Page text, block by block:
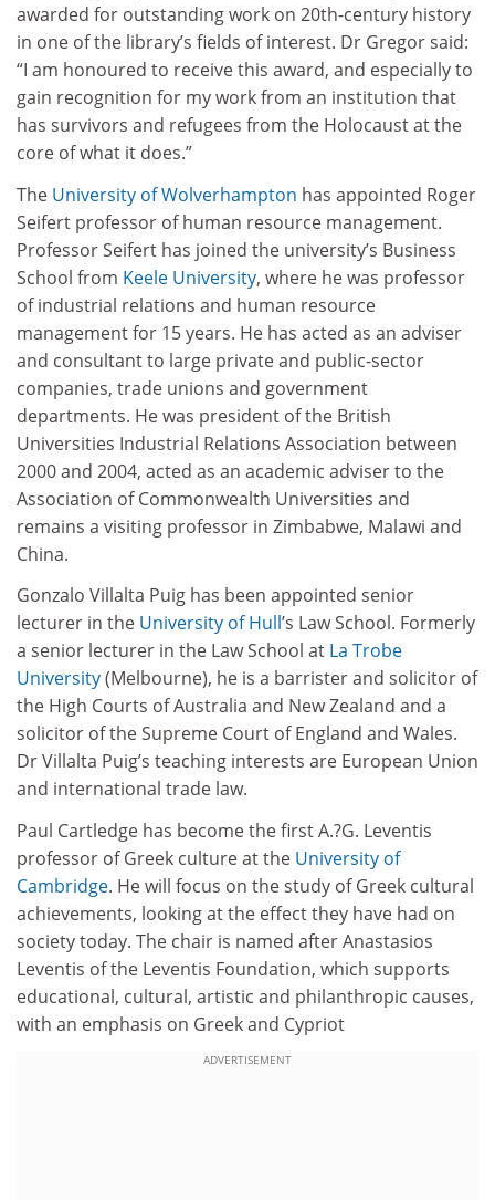
awarded for outstanding work on 20th-century history
in one of the library’s fields of interest. Dr Gregor said:
“I am honoured to receive this award, and especially to
gain recognition for my work from an institution that
has survivors and refugees from the Holocaust at the
core of what it does.”
The University of Wolverhampton has appointed Roger
Seifert professor of human resource management.
Professor Seifert has joined the university’s Business
School from Keele University, where he was professor
of industrial relations and human resource
management for 15 years. He has acted as an adviser
and consultant to large private and public-sector
companies, trade unions and government
departments. He was president of the British
Universities Industrial Relations Association between
2000 and 2004, acted as an academic adviser to the
Association of Commonwealth Universities and
remains a visiting professor in Zimbabwe, Malawi and
China.
Gonzalo Villalta Puig has been appointed senior
lecturer in the University of Hull’s Law School. Formerly
a senior lecturer in the Law School at La Trobe
University(Melbourne), he is a barrister and solicitor of
the High Courts of Australia and New Zealand and a
solicitor of the Supreme Court of England and Wales.
Dr Villalta Puig’s teaching interests are European Union
and international trade law.
Paul Cartledge has become the first A.?G. Leventis
professor of Greek culture at the University of
Cambridge. He will focus on the study of Greek cultural
achievements, looking at the effect they have had on
society today. The chair is named after Anastasios
Leventis of the Leventis Foundation, which supports
educational, cultural, artistic and philanthropic causes,
with an emphasis on Greek and Cypriot
ADVERTISEMENT